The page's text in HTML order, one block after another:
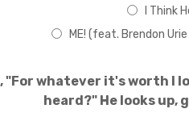
I Think
ME! (feat. Brendon
"For whatever it's worth
heard?" He looks up,